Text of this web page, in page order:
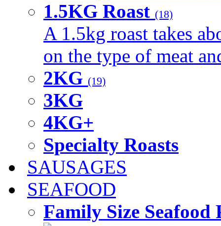
1.5KG Roast (18)
A 1.5kg roast takes
on the type of meat
2KG (19)
3KG
4KG+
Specialty Roasts
SAUSAGES
SEAFOOD
Family Size